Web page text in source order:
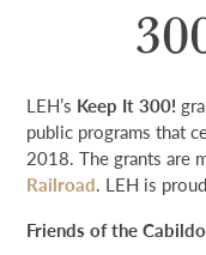
LEH’s Keep It 300!
public programs that
2018. The grants are
Railroad. LEH is
Friends of the Cabildo